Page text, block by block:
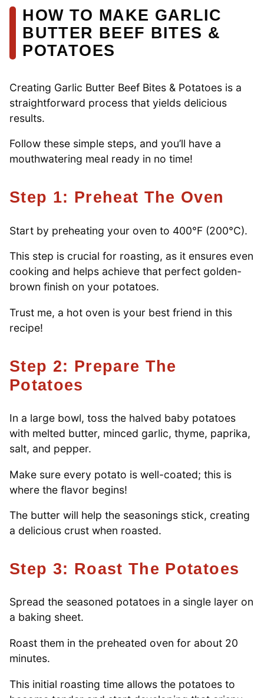
HOW TO MAKE GARLIC
BUTTER BEEF BITES &
POTATOES
Creating Garlic Butter Beef Bites & Potatoes is a
straightforward process that yields delicious
results.
Follow these simple steps, and you’ll have a
mouthwatering meal ready in no time!
Step 1: Preheat The Oven
Start by preheating your oven to 400°F (200°C).
This step is crucial for roasting, as it ensures even
cooking and helps achieve that perfect golden-
brown finish on your potatoes.
Trust me, a hot oven is your best friend in this
recipe!
Step 2: Prepare The
Potatoes
In a large bowl, toss the halved baby potatoes
with melted butter, minced garlic, thyme, paprika,
salt, and pepper.
Make sure every potato is well-coated; this is
where the flavor begins!
The butter will help the seasonings stick, creating
a delicious crust when roasted.
Step 3: Roast The Potatoes
Spread the seasoned potatoes in a single layer on
a baking sheet.
Roast them in the preheated oven for about 20
minutes.
This initial roasting time allows the potatoes to